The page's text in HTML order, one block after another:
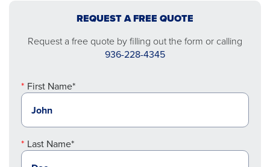
REQUEST A FREE QUOTE
Request a free quote by filling out the form or calling
936-228-4345
First Name*
Last Name*